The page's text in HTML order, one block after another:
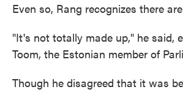
Even so, Rang recognizes there
"It's not totally made up," he said,
Toom, the Estonian member of
Though he disagreed that it was